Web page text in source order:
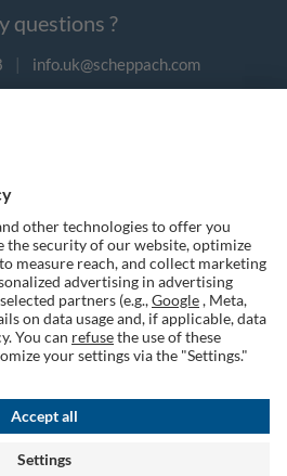
questions ?
| info.uk@scheppach.com
on social media